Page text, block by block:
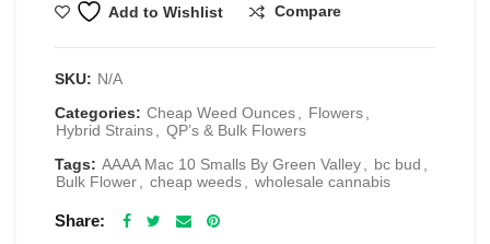
Add to Wishlist Compare
SKU: N/A
Categories: Cheap Weed Ounces Flowers
Hybrid Strains
QP’s & Bulk Flowers
Tags: AAAA Mac 10 Smalls By Green Valley bc bud
Bulk Flower
cheap weeds wholesale cannabis
Share